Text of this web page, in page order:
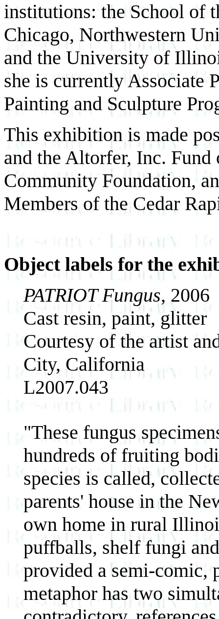
institutions: the School of
Chicago, Northwestern
and the University of
she is currently Associate
Painting and Sculpture
This exhibition is made
and the Altorfer, Inc. Fund
Community Foundation,
Members of the Cedar
Object labels for the
PATRIOT Fungus, 2006
Cast resin, paint, glitter
Courtesy of the artist
City, California
L2007.043
"These fungus
hundreds of fruiting
species is called,
parents' house in the
own home in rural
puffballs, shelf fungi
provided a semi-comic,
metaphor has two